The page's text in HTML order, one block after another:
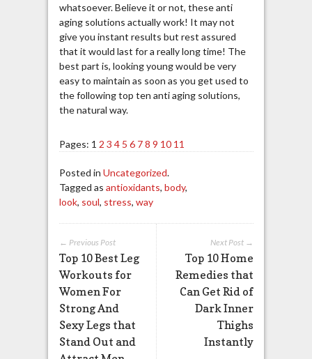
whatsoever. Believe it or not, these anti
aging solutions actually work! It may not
give you instant results but rest assured
that it would last for a really long time! The
best part is, looking young would be very
easy to maintain as soon as you get used to
the following top ten anti aging solutions,
the natural way.
Pages: 1 2 3 4 5 6 7 8 9 10 11
Posted in Uncategorized.
Tagged as antioxidants, body,
look, soul, stress, way
Next Post →
Top 10 Home
Remedies that
Can Get Rid of
Dark Inner
Thighs
Instantly
← Previous Post
Top 10 Best Leg
Workouts for
Women For
Strong And
Sexy Legs that
Stand Out and